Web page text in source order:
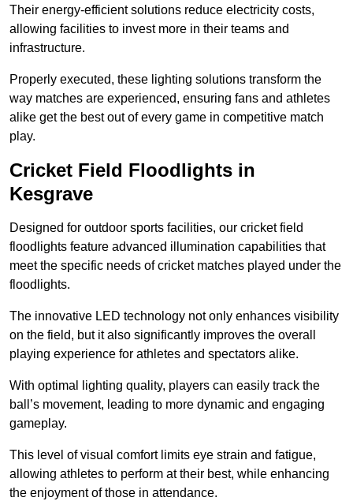
Their energy-efficient solutions reduce electricity costs,
allowing facilities to invest more in their teams and
infrastructure.
Properly executed, these lighting solutions transform the
way matches are experienced, ensuring fans and athletes
alike get the best out of every game in competitive match
play.
Cricket Field Floodlights in
Kesgrave
Designed for outdoor sports facilities, our cricket field
floodlights feature advanced illumination capabilities that
meet the specific needs of cricket matches played under the
floodlights.
The innovative LED technology not only enhances visibility
on the field, but it also significantly improves the overall
playing experience for athletes and spectators alike.
With optimal lighting quality, players can easily track the
ball’s movement, leading to more dynamic and engaging
gameplay.
This level of visual comfort limits eye strain and fatigue,
allowing athletes to perform at their best, while enhancing
the enjoyment of those in attendance.